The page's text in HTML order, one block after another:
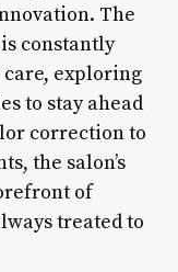
The
constantly
exploring
to stay ahead
correction to
the salon’s
of
treated to